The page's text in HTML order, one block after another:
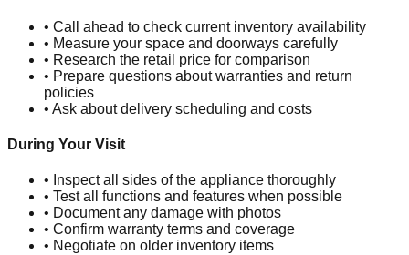
• Call ahead to check current inventory availability
• Measure your space and doorways carefully
• Research the retail price for comparison
• Prepare questions about warranties and return
policies
• Ask about delivery scheduling and costs
During Your Visit
• Inspect all sides of the appliance thoroughly
• Test all functions and features when possible
• Document any damage with photos
• Confirm warranty terms and coverage
• Negotiate on older inventory items